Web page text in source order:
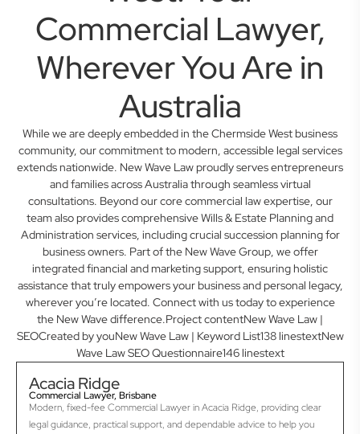
Commercial Lawyer,
Wherever You Are in
Australia
While we are deeply embedded in the Chermside West business
community, our commitment to modern, accessible legal services
extends nationwide. New Wave Law proudly serves entrepreneurs
and families across Australia through seamless virtual
consultations. Beyond our core commercial law expertise, our
team also provides comprehensive Wills & Estate Planning and
Administration services, including crucial succession planning for
business owners. Part of the New Wave Group, we offer
integrated financial and marketing support, ensuring holistic
assistance that truly empowers your business and personal legacy,
wherever you’re located. Connect with us today to experience
the New Wave difference.Project contentNew Wave Law |
SEOCreated by youNew Wave Law | Keyword List138 linestextNew
Wave Law SEO Questionnaire146 linestext
Acacia Ridge
Commercial Lawyer, Brisbane
Modern, fixed-fee Commercial Lawyer in Acacia Ridge, providing clear
legal guidance, practical support, and dependable advice to help you